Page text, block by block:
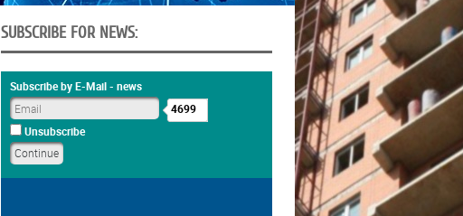
SUBSCRIBE FOR NEWS:
Subscribe by E-Mail - news
4699
Unsubscribe